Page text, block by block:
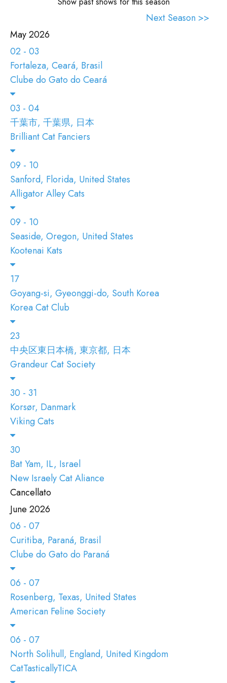
REPORTED ISSUES
CAT SHOW APP FAQ'S
Next Season >>
May 2026
02 - 03
Fortaleza, Ceará, Brasil
Clube do Gato do Ceará
03 - 04
千葉市, 千葉県, 日本
Brilliant Cat Fanciers
09 - 10
Sanford, Florida, United States
Alligator Alley Cats
09 - 10
Seaside, Oregon, United States
Kootenai Kats
17
Goyang-si, Gyeonggi-do, South Korea
Korea Cat Club
23
中央区東日本橋, 東京都, 日本
Grandeur Cat Society
30 - 31
Korsør, Danmark
Viking Cats
30
Bat Yam, IL, Israel
New Israely Cat Aliance
Cancellato
June 2026
06 - 07
Curitiba, Paraná, Brasil
Clube do Gato do Paraná
06 - 07
Rosenberg, Texas, United States
American Feline Society
06 - 07
North Solihull, England, United Kingdom
CatTasticallyTICA